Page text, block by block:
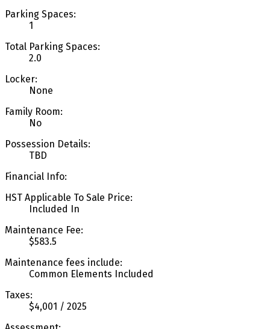
Parking Spaces:
1
Total Parking Spaces:
2.0
Locker:
None
Family Room:
No
Possession Details:
TBD
Financial Info:
HST Applicable To Sale Price:
Included In
Maintenance Fee:
$583.5
Maintenance fees include:
Common Elements Included
Taxes:
$4,001 / 2025